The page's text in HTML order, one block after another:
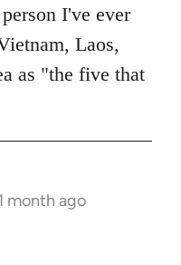
I've ever
Laos,
as "the five that
month ago